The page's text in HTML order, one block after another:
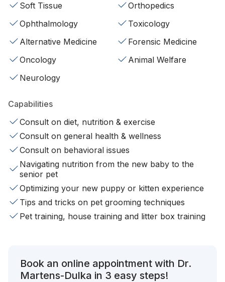
Soft Tissue
Orthopedics
Ophthalmology
Toxicology
Alternative Medicine
Forensic Medicine
Oncology
Animal Welfare
Neurology
Capabilities
Consult on diet, nutrition & exercise
Consult on general health & wellness
Consult on behavioral issues
Navigating nutrition from the new baby to the
senior pet
Optimizing your new puppy or kitten experience
Tips and tricks on pet grooming techniques
Pet training, house training and litter box training
Book an online appointment with Dr.
Martens-Dulka in 3 easy steps!